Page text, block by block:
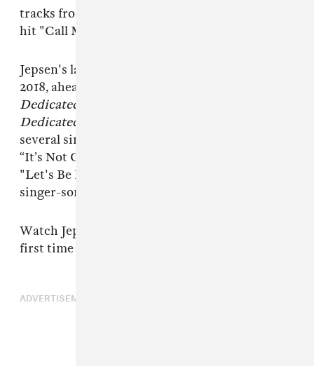
tracks from previous albums and her breakout
hit "Call Me Maybe" from 2015's
Jepsen's last performance at Coachella was in
2018, ahead of the release of her 2019 album
Dedicated
Dedicated Side B
several singles, including a holiday song called
“It’s Not Christmas Till Somebody Cries,"
"Let's Be Friends," and “OK on Your Own" with
singer-songwriter Mxmtoon.
Watch Jepsen perform "Western Wind" for the
first time below.
ADVERTISEMENT